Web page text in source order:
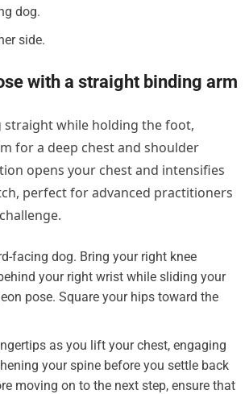
dog.
side.
with a straight binding arm
straight while holding the foot,
for a deep chest and shoulder
opens your chest and intensifies
perfect for advanced practitioners
facing dog. Bring your right knee
your right wrist while sliding your
pose. Square your hips toward the
as you lift your chest, engaging
your spine before you settle back
moving on to the next step, ensure that